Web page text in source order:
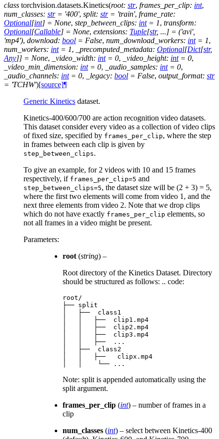
class torchvision.datasets.Kinetics(root: str, frames_per_clip: int,
num_classes: str = '400', split: str = 'train', frame_rate:
Optional[int] = None, step_between_clips: int = 1, transform:
Optional[Callable] = None, extensions: Tuple[str, ...] = ('avi',
'mp4'), download: bool = False, num_download_workers: int = 1,
num_workers: int = 1, _precomputed_metadata: Optional[Dict[str,
Any]] = None, _video_width: int = 0, _video_height: int = 0,
_video_min_dimension: int = 0, _audio_samples: int = 0,
_audio_channels: int = 0, _legacy: bool = False, output_format: str
= 'TCHW')[source]¶
Generic Kinetics dataset.
Kinetics-400/600/700 are action recognition video datasets.
This dataset consider every video as a collection of video clips
of fixed size, specified by frames_per_clip, where the step
in frames between each clip is given by
step_between_clips.
To give an example, for 2 videos with 10 and 15 frames
respectively, if frames_per_clip=5 and
step_between_clips=5, the dataset size will be (2 + 3) = 5,
where the first two elements will come from video 1, and the
next three elements from video 2. Note that we drop clips
which do not have exactly frames_per_clip elements, so
not all frames in a video might be present.
Parameters:
root (string) –
Root directory of the Kinetics Dataset. Directory
should be structured as follows: .. code:
root/
├── split
│   ├──  class1
│   │   ├──  clip1.mp4
│   │   ├──  clip2.mp4
│   │   ├──  clip3.mp4
│   │   ├──  ...
│   ├──  class2
│   │   ├──   clipx.mp4
Note: split is appended automatically using the
split argument.
frames_per_clip (int) – number of frames in a
clip
num_classes (int) – select between Kinetics-400